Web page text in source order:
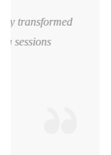
The group
more cohesive
faster than